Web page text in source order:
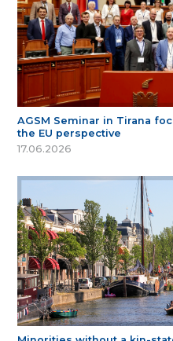
AGSM Seminar in Tirana
the EU perspective
17.06.2026